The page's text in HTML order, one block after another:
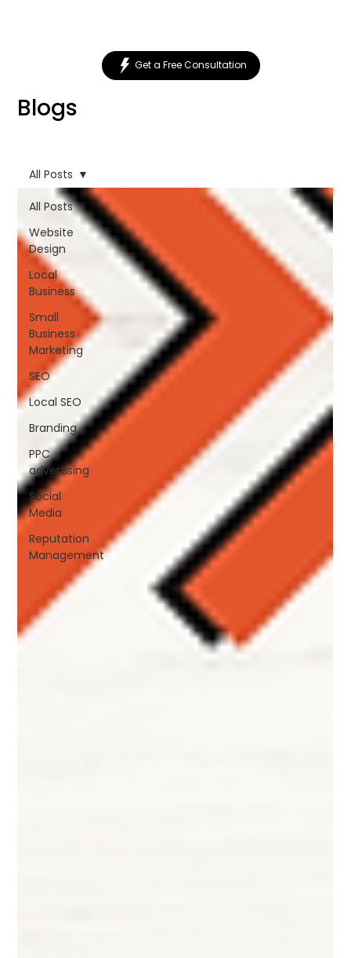
Get a Free Consultation
Blogs
All Posts
Website
Design
Local
Business
Small
Business
Marketing
SEO
Local SEO
Branding
PPC
advertising
Social
Media
Reputation
Management
All Posts